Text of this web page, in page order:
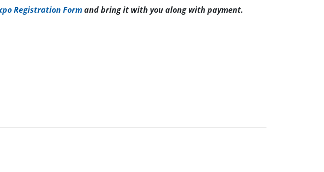
Registration Formand bring it with you along with payment.